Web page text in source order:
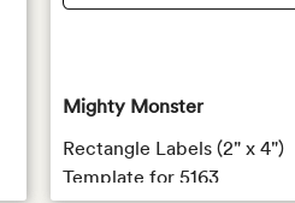
Mighty Monster
Rectangle Labels (2" x 4")
Template for 5163